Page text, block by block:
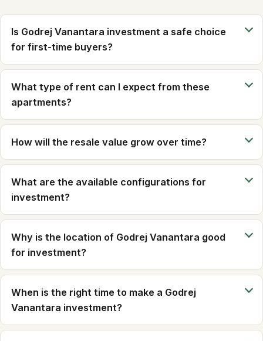
Is Godrej Vanantara investment a safe choice
for first-time buyers?
What type of rent can I expect from these
apartments?
How will the resale value grow over time?
What are the available configurations for
investment?
Why is the location of Godrej Vanantara good
for investment?
When is the right time to make a Godrej
Vanantara investment?